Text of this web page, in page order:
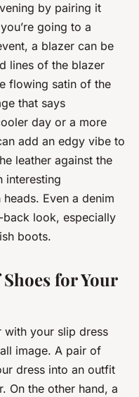
by pairing it
going to a
a blazer can be
lines of the blazer
flowing satin of the
that says
day or a more
add an edgy vibe to
leather against the
interesting
Even a denim
look, especially
boots.
for Your
with your slip dress
image. A pair of
dress into an outfit
On the other hand, a